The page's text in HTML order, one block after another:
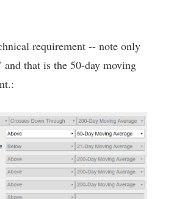
requirement -- note only
that is the 50-day moving